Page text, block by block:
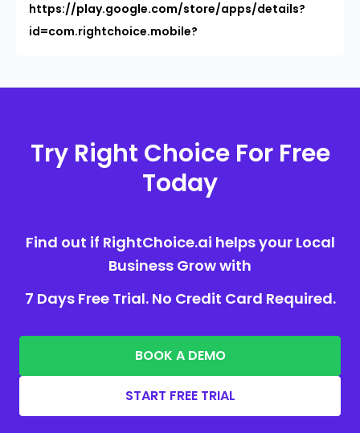
https://play.google.com/store/apps/details?
id=com.rightchoice.mobile?
Try Right Choice For Free
Today
Find out if RightChoice.ai helps your Local
Business Grow with
7 Days Free Trial. No Credit Card Required.
BOOK A DEMO
START FREE TRIAL